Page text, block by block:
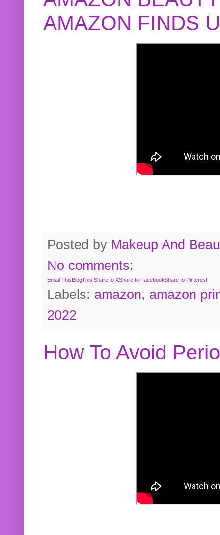
AMAZON FINDS
Posted by Makeup And
No comments:
Email ThisBlogThis!Share to XShare to FacebookShare to Pinterest
Labels: amazon, amazon
2022
How To Avoid